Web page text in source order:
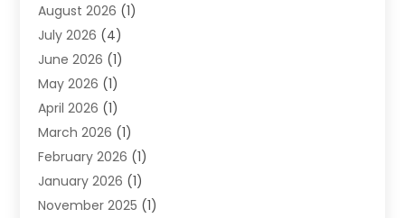
Divorce Attorney
Divorce Lawyer
Driver’s License Reinstatement
Drunk Driving Attorneys
DUI Attorney
Family Law Attorney
Family Lawyer(4)
General Law(1)
Injury Lawyer(2)
August 2026 (1)
July 2026 (4)
June 2026 (1)
May 2026 (1)
April 2026 (1)
March 2026 (1)
February 2026 (1)
January 2026 (1)
November 2025 (1)